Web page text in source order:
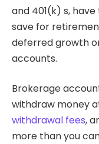
and 401(k) s,
save for
deferred growth
accounts.
Brokerage
withdraw money
withdrawal fees,
more than you